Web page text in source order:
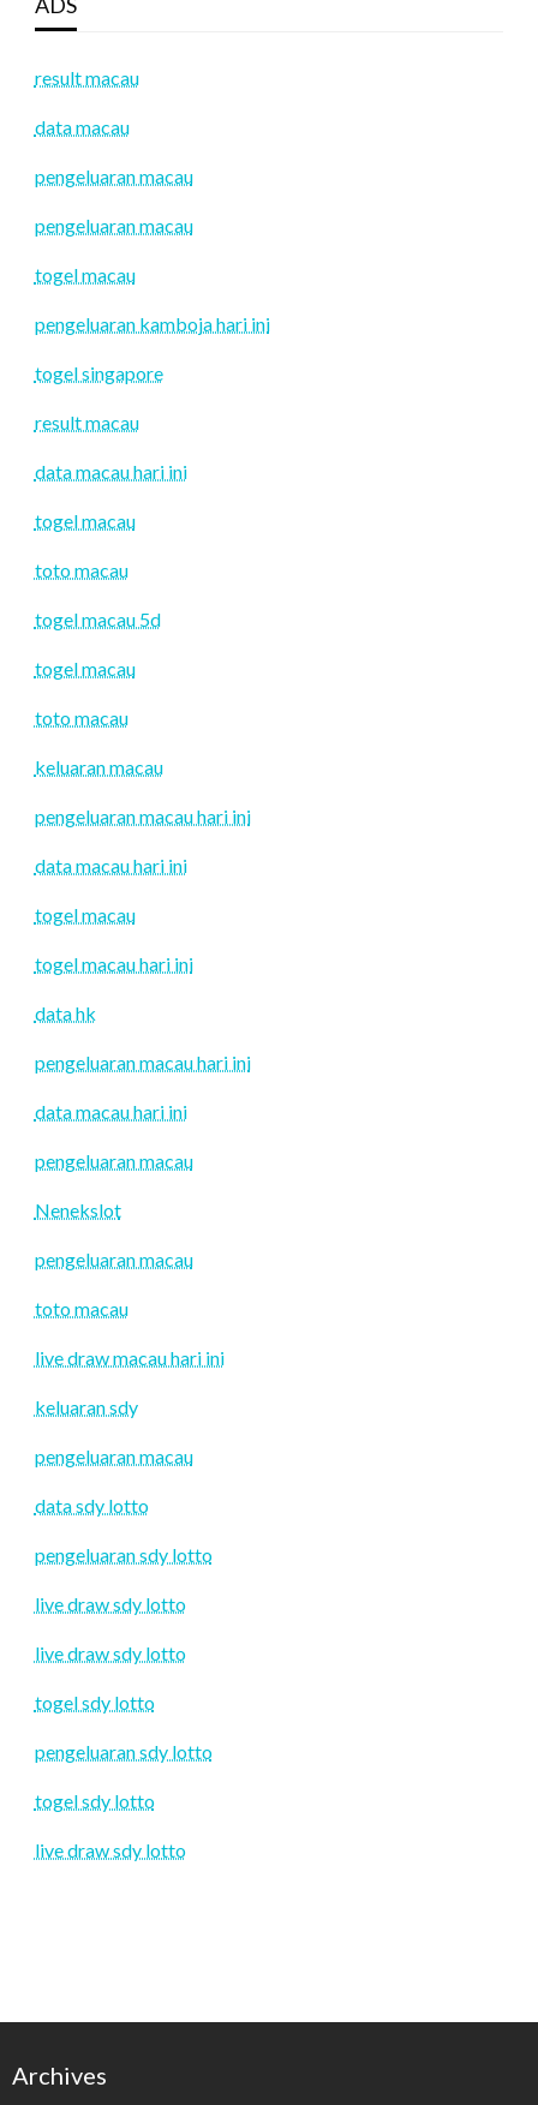
result macau
data macau
pengeluaran macau
pengeluaran macau
togel macau
pengeluaran kamboja hari ini
togel singapore
result macau
data macau hari ini
togel macau
toto macau
togel macau 5d
togel macau
toto macau
keluaran macau
pengeluaran macau hari ini
data macau hari ini
togel macau
togel macau hari ini
data hk
pengeluaran macau hari ini
data macau hari ini
pengeluaran macau
Nenekslot
pengeluaran macau
toto macau
live draw macau hari ini
keluaran sdy
pengeluaran macau
data sdy lotto
pengeluaran sdy lotto
live draw sdy lotto
live draw sdy lotto
togel sdy lotto
pengeluaran sdy lotto
togel sdy lotto
live draw sdy lotto
Archives